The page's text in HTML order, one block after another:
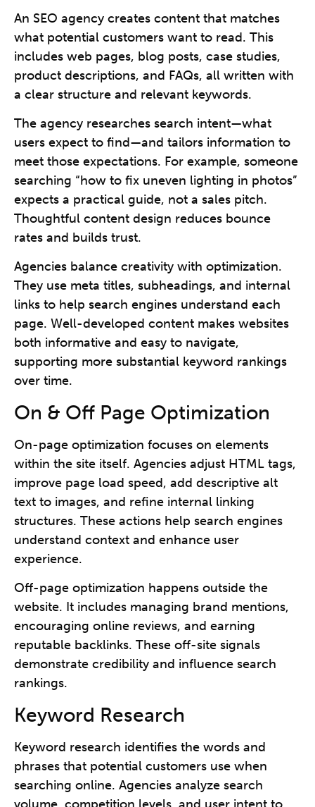
An SEO agency creates content that matches
what potential customers want to read. This
includes web pages, blog posts, case studies,
product descriptions, and FAQs, all written with
a clear structure and relevant keywords.
The agency researches search intent—what
users expect to find—and tailors information to
meet those expectations. For example, someone
searching “how to fix uneven lighting in photos”
expects a practical guide, not a sales pitch.
Thoughtful content design reduces bounce
rates and builds trust.
Agencies balance creativity with optimization.
They use meta titles, subheadings, and internal
links to help search engines understand each
page. Well-developed content makes websites
both informative and easy to navigate,
supporting more substantial keyword rankings
over time.
On & Off Page Optimization
On-page optimization focuses on elements
within the site itself. Agencies adjust HTML tags,
improve page load speed, add descriptive alt
text to images, and refine internal linking
structures. These actions help search engines
understand context and enhance user
experience.
Off-page optimization happens outside the
website. It includes managing brand mentions,
encouraging online reviews, and earning
reputable backlinks. These off-site signals
demonstrate credibility and influence search
rankings.
Keyword Research
Keyword research identifies the words and
phrases that potential customers use when
searching online. Agencies analyze search
volume, competition levels, and user intent to